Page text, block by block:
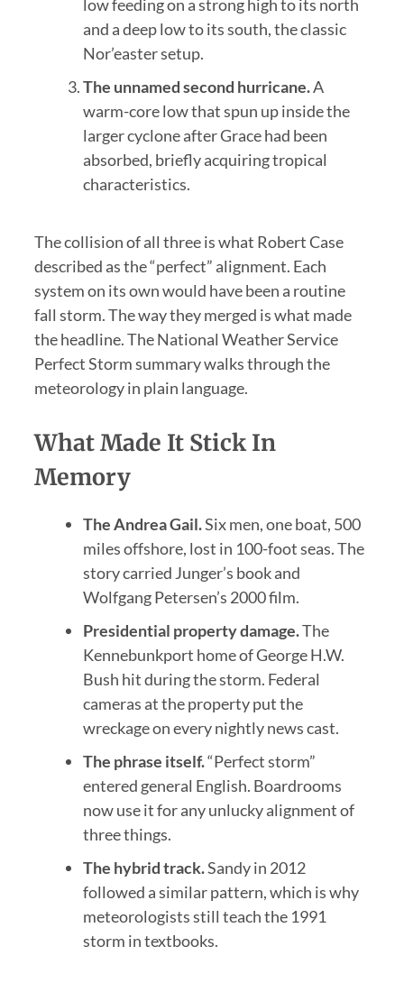
low feeding on a strong high to its north
and a deep low to its south, the classic
Nor’easter setup.
The unnamed second hurricane.A
warm-core low that spun up inside the
larger cyclone after Grace had been
absorbed, briefly acquiring tropical
characteristics.
The collision of all three is what Robert Case
described as the “perfect” alignment. Each
system on its own would have been a routine
fall storm. The way they merged is what made
the headline. The National Weather Service
Perfect Storm summary walks through the
meteorology in plain language.
What Made It Stick In
Memory
The Andrea Gail.Six men, one boat, 500
miles offshore, lost in 100-foot seas. The
story carried Junger’s book and
Wolfgang Petersen’s 2000 film.
Presidential property damage.The
Kennebunkport home of George H.W.
Bush hit during the storm. Federal
cameras at the property put the
wreckage on every nightly news cast.
The phrase itself.“Perfect storm”
entered general English. Boardrooms
now use it for any unlucky alignment of
three things.
The hybrid track.Sandy in 2012
followed a similar pattern, which is why
meteorologists still teach the 1991
storm in textbooks.